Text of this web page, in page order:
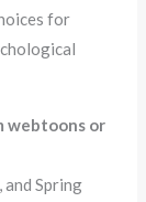
for
webtoons or
and Spring